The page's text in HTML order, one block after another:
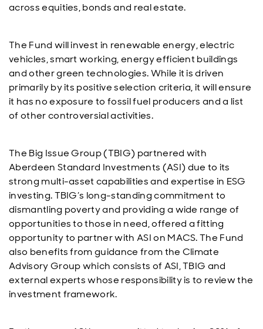
across equities, bonds and real estate.
The Fund will invest in renewable energy, electric
vehicles, smart working, energy efficient buildings
and other green technologies. While it is driven
primarily by its positive selection criteria, it will ensure
it has no exposure to fossil fuel producers and a list
of other controversial activities.
The Big Issue Group (TBIG) partnered with
Aberdeen Standard Investments (ASI) due to its
strong multi-asset capabilities and expertise in ESG
investing. TBIG’s long-standing commitment to
dismantling poverty and providing a wide range of
opportunities to those in need, offered a fitting
opportunity to partner with ASI on MACS. The Fund
also benefits from guidance from the Climate
Advisory Group which consists of ASI, TBIG and
external experts whose responsibility is to review the
investment framework.